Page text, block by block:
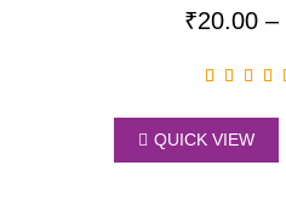
₹20.00–
QUICK VIEW